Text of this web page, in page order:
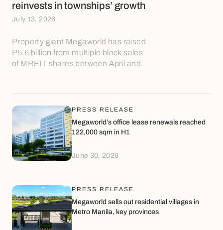
reinvests in townships’ growth
July 13, 2026
Property giant Megaworld has raised
P5.6 billion from multiple block sales
of MREIT shares between April and
with the proceeds to be reinvested
into the next phase of recurring
income-generating developments in
Megaworld townships across the
Philippines.
PRESS RELEASE
Megaworld’s office lease renewals reached
122,000 sqm in H1
June 30, 2026
PRESS RELEASE
Megaworld sells out residential villages in
Metro Manila, key provinces